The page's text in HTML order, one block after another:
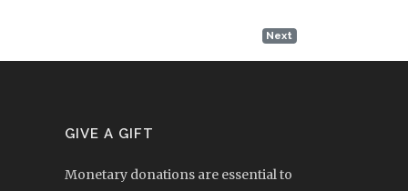
Next
GIVE A GIFT
Monetary donations are essential to